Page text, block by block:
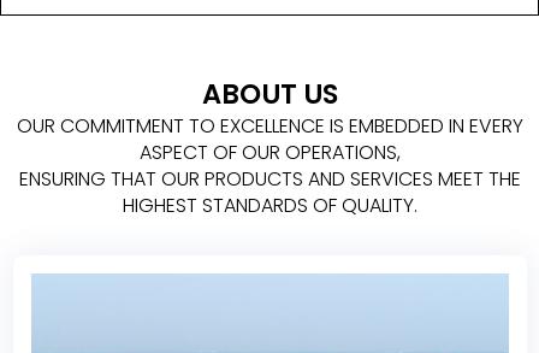
ABOUT US
OUR COMMITMENT TO EXCELLENCE IS EMBEDDED IN EVERY
ASPECT OF OUR OPERATIONS,
ENSURING THAT OUR PRODUCTS AND SERVICES MEET THE
HIGHEST STANDARDS OF QUALITY.